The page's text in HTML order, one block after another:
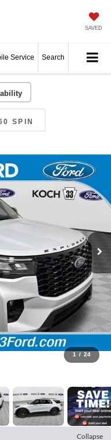
SAVED
Service Search
SPIN
1 / 24
Collapse